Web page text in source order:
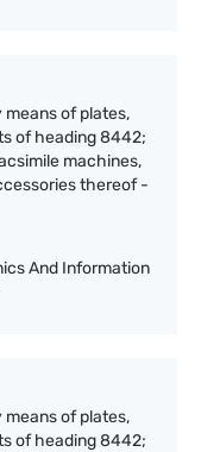
of plates,
of heading 8442;
machines,
thereof -
And Information
of plates,
of heading 8442;